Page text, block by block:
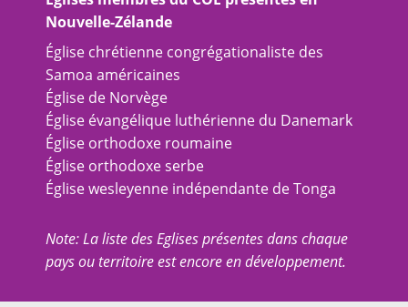
Nouvelle-Zélande
Église chrétienne congrégationaliste des
Samoa américaines
Église de Norvège
Église évangélique luthérienne du Danemark
Église orthodoxe roumaine
Église orthodoxe serbe
Église wesleyenne indépendante de Tonga
Note: La liste des Eglises présentes dans chaque
pays ou territoire est encore en développement.